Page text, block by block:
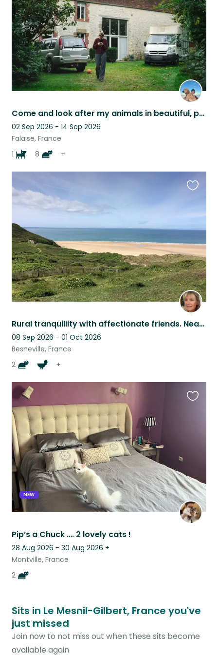
Come and look after my animals in beautiful, peaceful Normandy!
02 Sep 2026 - 14 Sep 2026
Falaise, France
1
8 +
listing
Rural tranquillity with affectionate friends. Near to beautifully wild beaches.
08 Sep 2026 - 01 Oct 2026
Besneville, France
2
+
listing
NEW
Pip’s a Chuck …. 2 lovely cats !
28 Aug 2026 - 30 Aug 2026 +
Montville, France
2
Sits in Le Mesnil-Gilbert, France you've
just missed
Join now to not miss out when these sits become
available again